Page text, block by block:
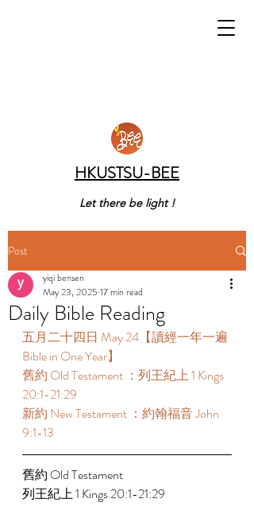
HKUSTSU-BEE
Let there be light !
Post
Daily Bible Reading
yiqi bensen
May 23, 2025 17 min read
五月二十四日 May 24【讀經一年一遍
Bible in One Year】
舊約 Old Testament ：列王紀上 1 Kings
20:1-21:29
新約 New Testament ：約翰福音 John
9:1-13
舊約 Old Testament
列王紀上 1 Kings 20:1-21:29